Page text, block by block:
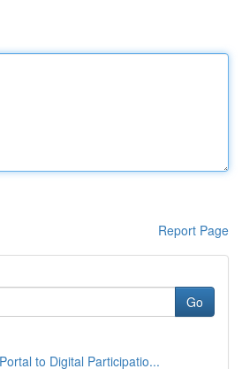
Report Page
Go
to Digital Participatio...